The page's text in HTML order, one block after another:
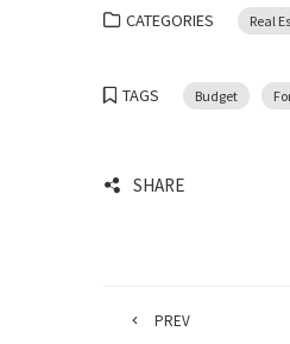
CATEGORIES Real
TAGS Budget
SHARE
PREV